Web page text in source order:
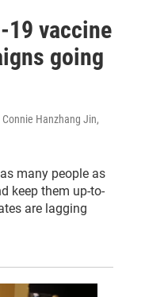
19 vaccine
going
Hanzhang Jin,
many people as
keep them up-to-
are lagging